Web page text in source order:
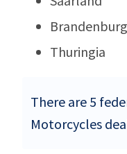
Brandenburg
Thuringia
There are 5
Motorcycles